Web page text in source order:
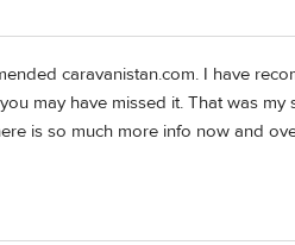
caravanistan.com. I have
may have missed it. That was
is so much more info now and